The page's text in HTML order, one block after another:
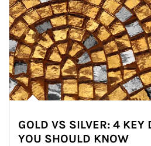
GOLD VS SILVER: 4 KEY
YOU SHOULD KNOW